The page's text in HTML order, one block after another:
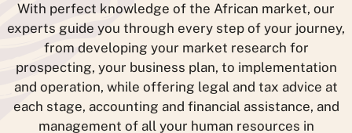
With perfect knowledge of the African market, our
experts guide you through every step of your journey,
from developing your market research for
prospecting, your business plan, to implementation
and operation, while offering legal and tax advice at
each stage, accounting and financial assistance, and
management of all your human resources in